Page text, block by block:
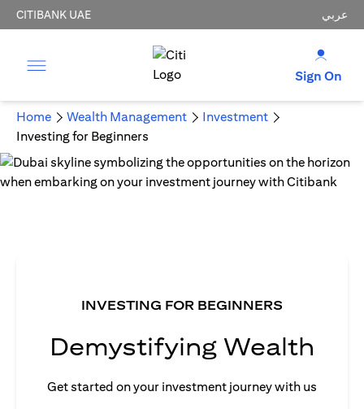
CITIBANK UAE عربي
Sign On
Home Wealth Management
Investment
Investing for Beginners
INVESTING FOR BEGINNERS
Demystifying Wealth
Get started on your investment journey with us